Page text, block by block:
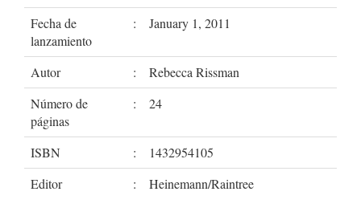
Fecha de
lanzamiento
: January 1, 2011
Autor :
Rebecca Rissman
Número de
páginas
: 24
ISBN :
1432954105
Editor
: Heinemann/Raintree